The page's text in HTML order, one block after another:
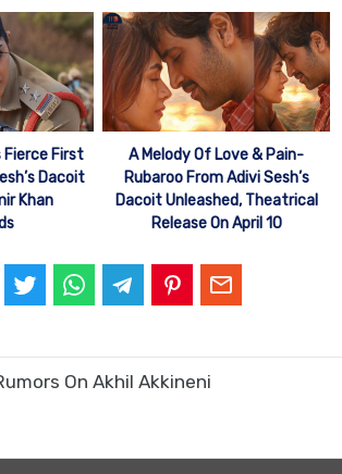
Fierce First
Dacoit
Khan
A Melody Of Love & Pain-
Rubaroo From Adivi Sesh’s
Dacoit Unleashed, Theatrical
Release On April 10
On Akhil Akkineni